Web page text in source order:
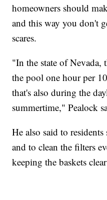
homeowners should
and this way you don't
scares.
"In the state of Nevada,
the pool one hour per
that's also during the
summertime," Pealock
He also said to
and to clean the filters
keeping the baskets